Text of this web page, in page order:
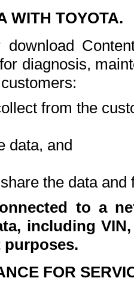
WITH TOYOTA.
diagnosis,
from the
data, and
the data and
to a
including
purposes.
FOR